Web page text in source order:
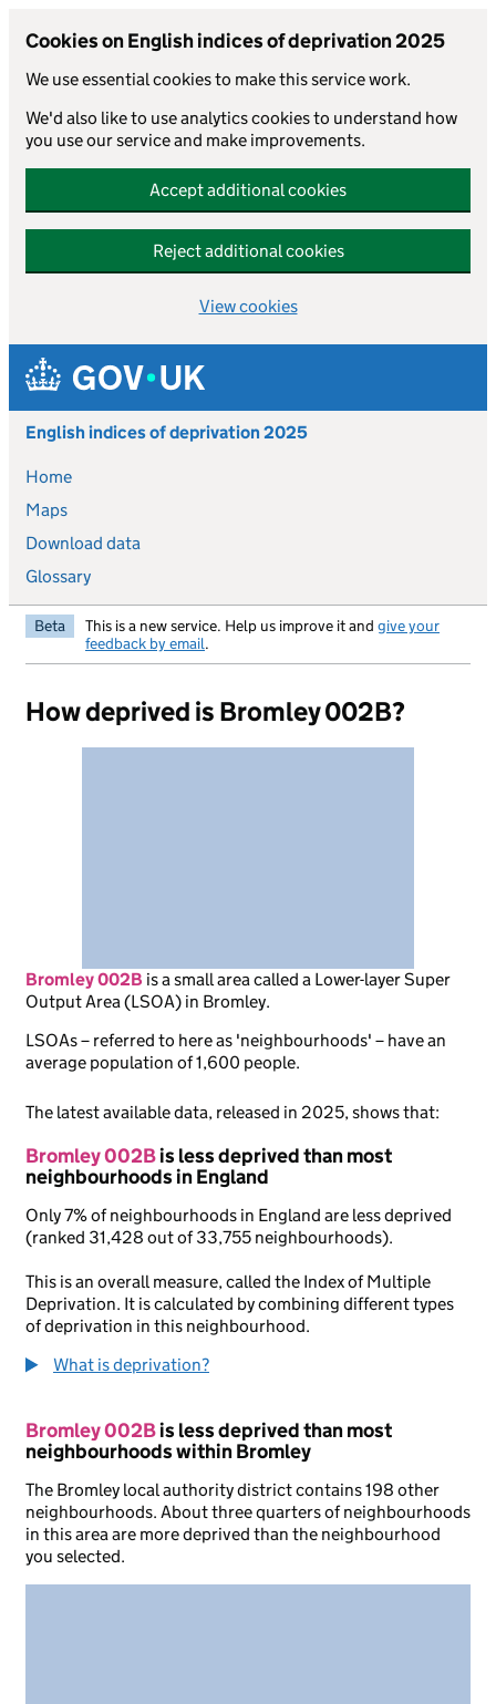
Cookies on English indices of deprivation 2025
We use essential cookies to make this service work.
We'd also like to use analytics cookies to understand how
you use our service and make improvements.
Accept additional cookies
Reject additional cookies
View cookies
Skip to main content
English indices of deprivation 2025
Home
Maps
Download data
Glossary
Beta This is a new service. Help us improve it and give your
feedback by email.
How deprived is Bromley 002B?
Bromley 002B isa small area called a Lower-layer Super
Output Area (LSOA) in Bromley.
LSOAs – referred to here as 'neighbourhoods' – have an
average population of 1,600 people.
The latest available data, released in 2025, shows that:
Bromley 002Bis less deprived than most
neighbourhoods in England
Only 7% of neighbourhoods in England are less deprived
(ranked 31,428 out of 33,755 neighbourhoods).
This is an overall measure, called the Index of Multiple
Deprivation. It is calculated by combining different types
of deprivation in this neighbourhood.
What is deprivation?
Bromley 002Bis less deprived than most
neighbourhoods within Bromley
The Bromley local authority district contains 198 other
neighbourhoods. About three quarters of neighbourhoods
in this area are more deprived than the neighbourhood
you selected.